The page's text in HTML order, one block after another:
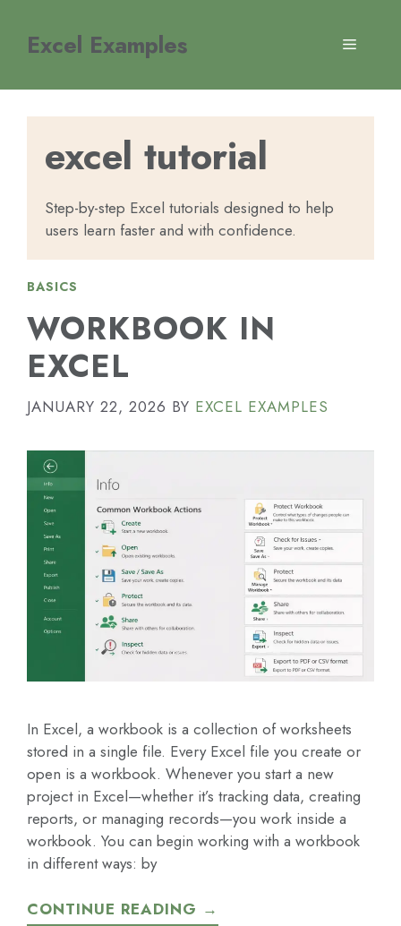
contentExcel Examples MENU
excel tutorial
Step-by-step Excel tutorials designed to help
users learn faster and with confidence.
BASICS
WORKBOOK IN
EXCEL
JANUARY 22, 2026 BY EXCEL EXAMPLES
In Excel, a workbook is a collection of worksheets
stored in a single file. Every Excel file you create or
open is a workbook. Whenever you start a new
project in Excel—whether it’s tracking data, creating
reports, or managing records—you work inside a
workbook. You can begin working with a workbook
in different ways: by
CONTINUE READING →